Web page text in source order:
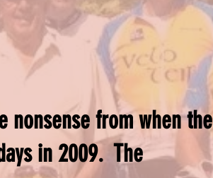
nonsense from when the
in 2009. The